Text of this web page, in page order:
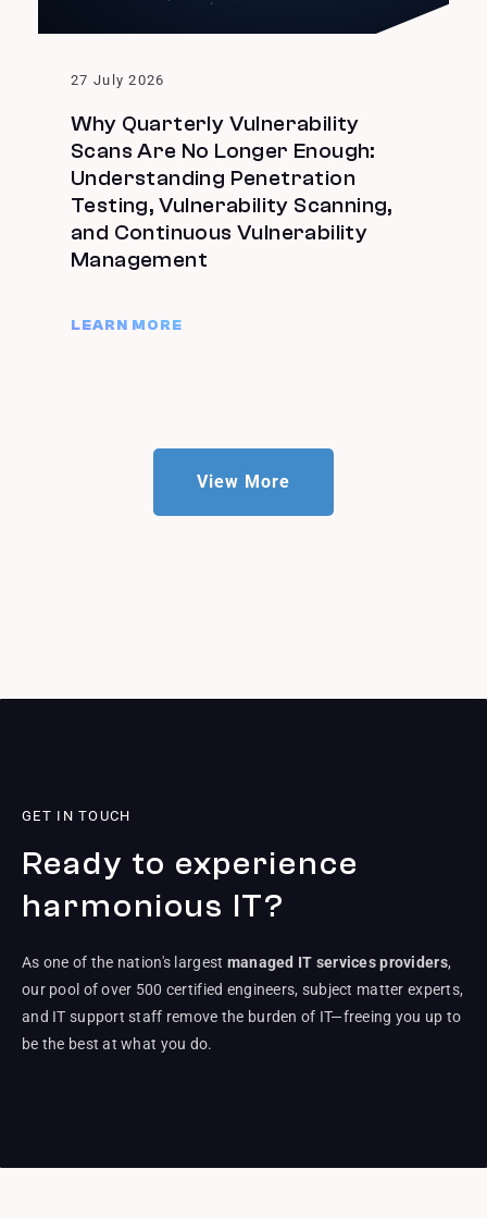
27 July 2026
Why Quarterly Vulnerability
Scans Are No Longer Enough:
Understanding Penetration
Testing, Vulnerability Scanning,
and Continuous Vulnerability
Management
LEARN MORE
View More
GET IN TOUCH
Ready to experience
harmonious IT?
As one of the nation's largest managed IT services providers,
our pool of over 500 certified engineers, subject matter experts,
and IT support staff remove the burden of IT—freeing you up to
be the best at what you do.